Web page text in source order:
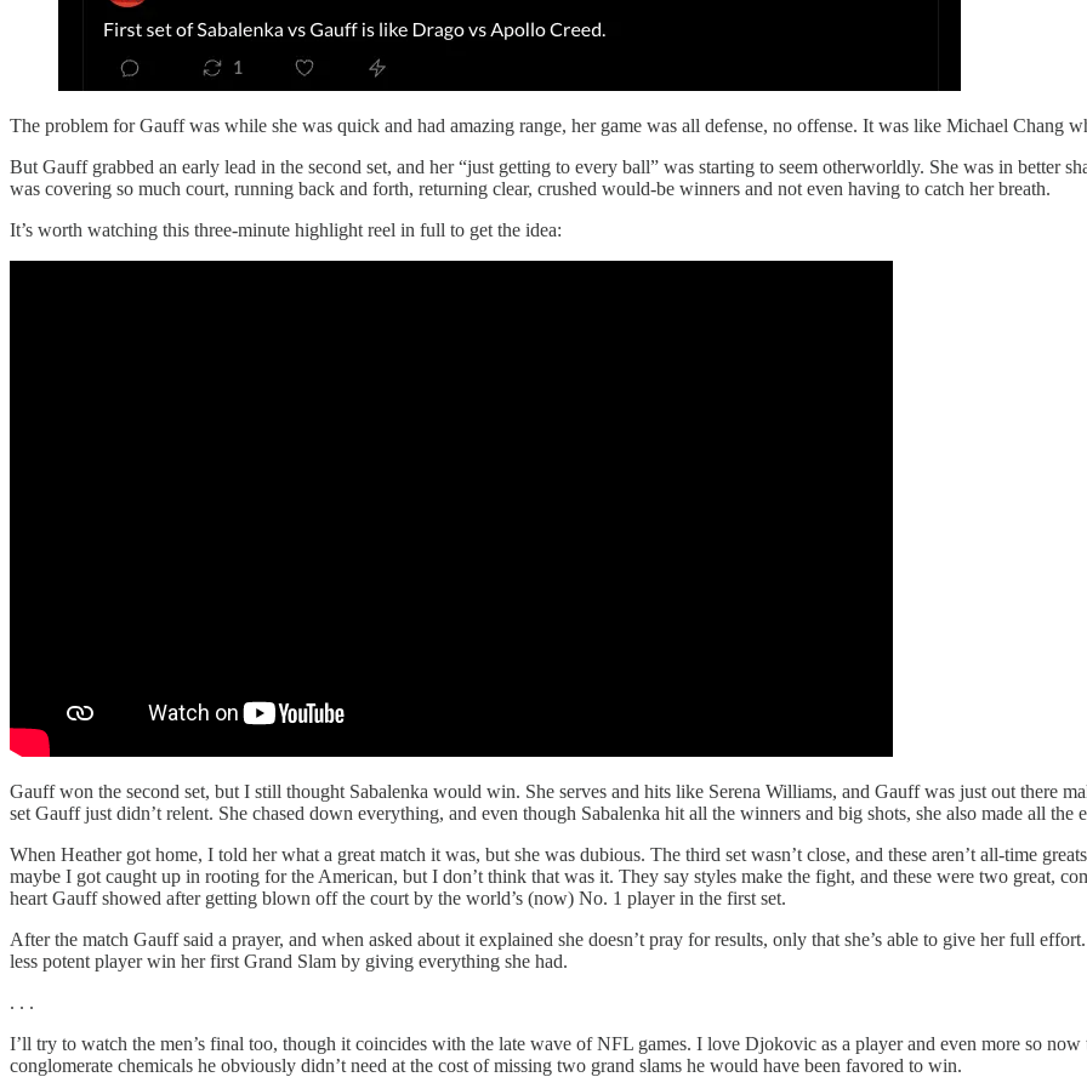
The problem for Gauff was while she was quick and had amazing range, her game was all defense, no offense. It was like Michael Chang
But Gauff grabbed an early lead in the second set, and her “just getting to every ball” was starting to seem otherworldly. She was in better
was covering so much court, running back and forth, returning clear, crushed would-be winners and not even having to catch her breath.
It’s worth watching this three-minute highlight reel in full to get the idea:
Gauff won the second set, but I still thought Sabalenka would win. She serves and hits like Serena Williams, and Gauff was just out there
set Gauff just didn’t relent. She chased down everything, and even though Sabalenka hit all the winners and big shots, she also made all the
When Heather got home, I told her what a great match it was, but she was dubious. The third set wasn’t close, and these aren’t all-time
maybe I got caught up in rooting for the American, but I don’t think that was it. They say styles make the fight, and these were two great,
heart Gauff showed after getting blown off the court by the world’s (now) No. 1 player in the first set.
After the match Gauff said a prayer, and when asked about it explained she doesn’t pray for results, only that she’s able to give her full
less potent player win her first Grand Slam by giving everything she had.
. . .
I’ll try to watch the men’s final too, though it coincides with the late wave of NFL games. I love Djokovic as a player and even more so
conglomerate chemicals he obviously didn’t need at the cost of missing two grand slams he would have been favored to win.